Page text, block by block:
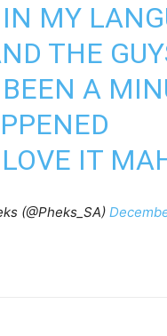
MY
THE
A
IT
(@Pheks_SA)